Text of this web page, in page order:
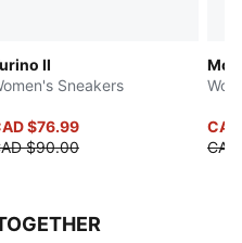
II
Sneakers
$76.99
$90.00